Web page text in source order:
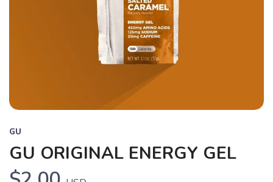
GU
GU ORIGINAL ENERGY GEL